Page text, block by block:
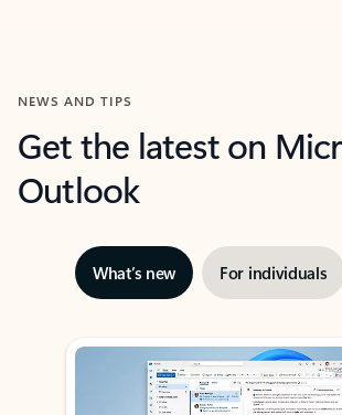
NEWS AND TIPS
Get the latest on
Outlook
What’s new For individuals
Showing slide 1 of 3